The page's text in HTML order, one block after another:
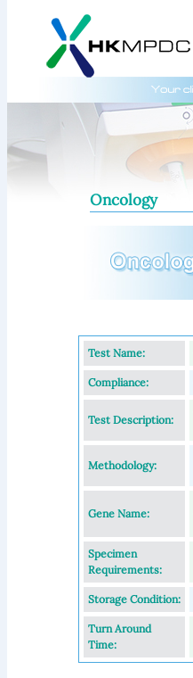
Oncology
Test Name:
Compliance:
Test Description:
Methodology:
Gene Name:
Specimen
Requirements:
Storage Condition:
Turn Around
Time: